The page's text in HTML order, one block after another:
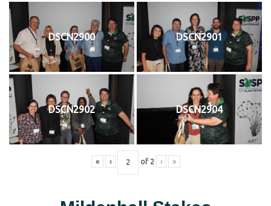
DSCN2900 DSCN2901
DSCN2902 DSCN2904
« ‹ of 2 › »